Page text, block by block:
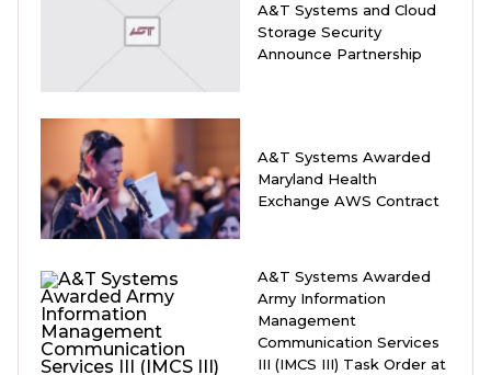
A&T Systems and Cloud
Storage Security
Announce Partnership
A&T Systems Awarded
Maryland Health
Exchange AWS Contract
A&T Systems Awarded
Army Information
Management
Communication Services
III (IMCS III) Task Order at